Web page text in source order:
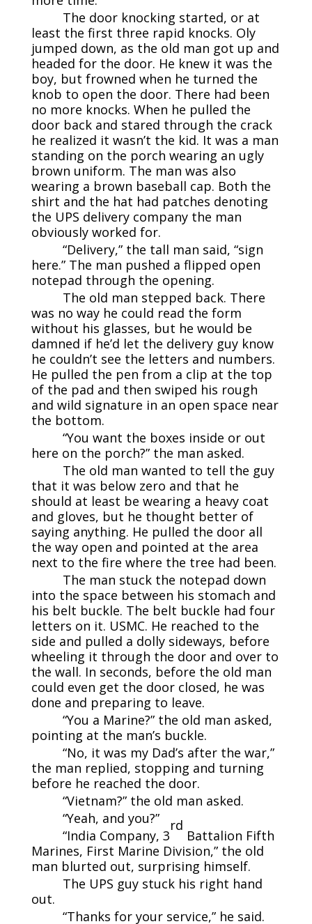
The door knocking started, or at
least the first three rapid knocks. Oly
jumped down, as the old man got up and
headed for the door. He knew it was the
boy, but frowned when he turned the
knob to open the door. There had been
no more knocks. When he pulled the
door back and stared through the crack
he realized it wasn’t the kid. It was a man
standing on the porch wearing an ugly
brown uniform. The man was also
wearing a brown baseball cap. Both the
shirt and the hat had patches denoting
the UPS delivery company the man
obviously worked for.
“Delivery,” the tall man said, “sign
here.” The man pushed a flipped open
notepad through the opening.
The old man stepped back. There
was no way he could read the form
without his glasses, but he would be
damned if he’d let the delivery guy know
he couldn’t see the letters and numbers.
He pulled the pen from a clip at the top
of the pad and then swiped his rough
and wild signature in an open space near
the bottom.
“You want the boxes inside or out
here on the porch?” the man asked.
The old man wanted to tell the guy
that it was below zero and that he
should at least be wearing a heavy coat
and gloves, but he thought better of
saying anything. He pulled the door all
the way open and pointed at the area
next to the fire where the tree had been.
The man stuck the notepad down
into the space between his stomach and
his belt buckle. The belt buckle had four
letters on it. USMC. He reached to the
side and pulled a dolly sideways, before
wheeling it through the door and over to
the wall. In seconds, before the old man
could even get the door closed, he was
done and preparing to leave.
“You a Marine?” the old man asked,
pointing at the man’s buckle.
“No, it was my Dad’s after the war,”
the man replied, stopping and turning
before he reached the door.
“Vietnam?” the old man asked.
“Yeah, and you?”
“India Company, 3
rd
Battalion Fifth
Marines, First Marine Division,” the old
man blurted out, surprising himself.
The UPS guy stuck his right hand
out.
“Thanks for your service,” he said.